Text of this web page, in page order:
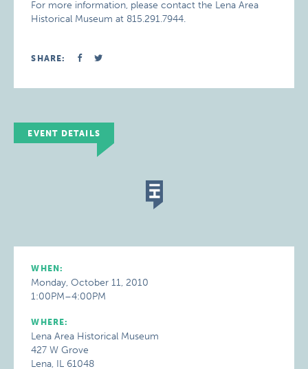
For more information, please contact the Lena Area
Historical Museum at 815.291.7944.
SHARE:
EVENT DETAILS
WHEN:
Monday, October 11, 2010
1:00PM–4:00PM
WHERE:
Lena Area Historical Museum
427 W Grove
Lena, IL 61048